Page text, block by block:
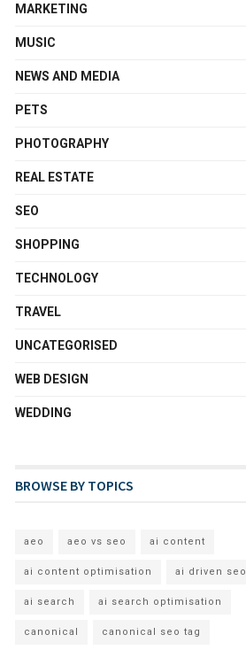
MARKETING
MUSIC
NEWS AND MEDIA
PETS
PHOTOGRAPHY
REAL ESTATE
SEO
SHOPPING
TECHNOLOGY
TRAVEL
UNCATEGORISED
WEB DESIGN
WEDDING
BROWSE BY TOPICS
aeo aeo vs seo ai content
ai content optimisation ai driven seo
ai search ai search optimisation
canonical canonical seo tag